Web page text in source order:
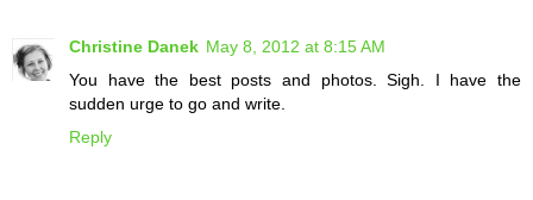
Christine Danek May 8, 2012 at 8:15 AM
You have the best posts and photos. Sigh. I have the
sudden urge to go and write.
Reply